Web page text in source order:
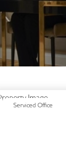
Serviced Office
Previous